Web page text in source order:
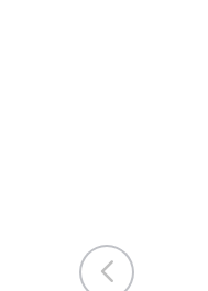
Previous